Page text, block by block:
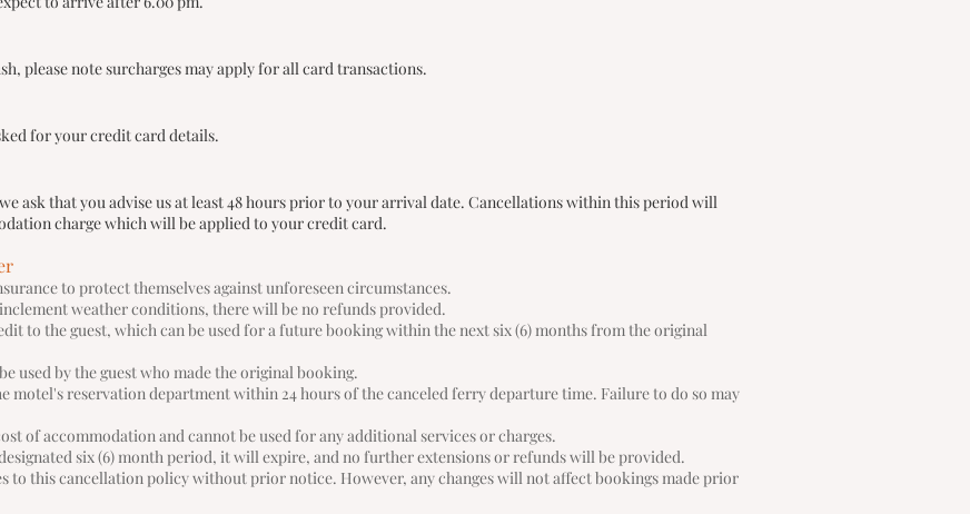
please note surcharges may apply for all card transactions.
for your credit card details.
ask that you advise us at least 48 hours prior to your arrival date. Cancellations within this period will
charge which will be applied to your credit card.
to protect themselves against unforeseen circumstances.
weather conditions, there will be no refunds provided.
to the guest, which can be used for a future booking within the next six (6) months from the original
used by the guest who made the original booking.
motel's reservation department within 24 hours of the canceled ferry departure time. Failure to do so may
of accommodation and cannot be used for any additional services or charges.
six (6) month period, it will expire, and no further extensions or refunds will be provided.
to this cancellation policy without prior notice. However, any changes will not affect bookings made prior